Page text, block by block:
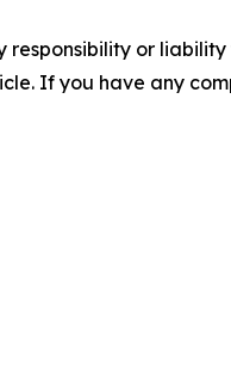
responsibility or
If you have any